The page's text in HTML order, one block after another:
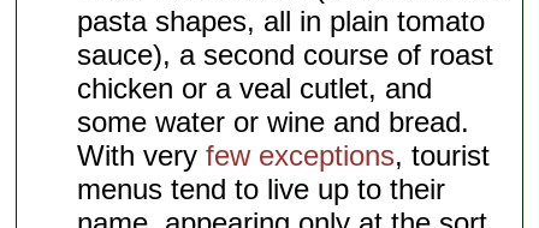
pasta shapes, all in plain tomato
sauce), a second course of roast
chicken or a veal cutlet, and
some water or wine and bread.
With veryfew exceptions, tourist
menus tend to live up to their